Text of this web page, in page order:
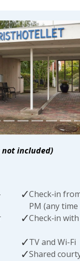
not included)
Check‑in
PM (any
Check‑in
TV and Wi-Fi
Shared